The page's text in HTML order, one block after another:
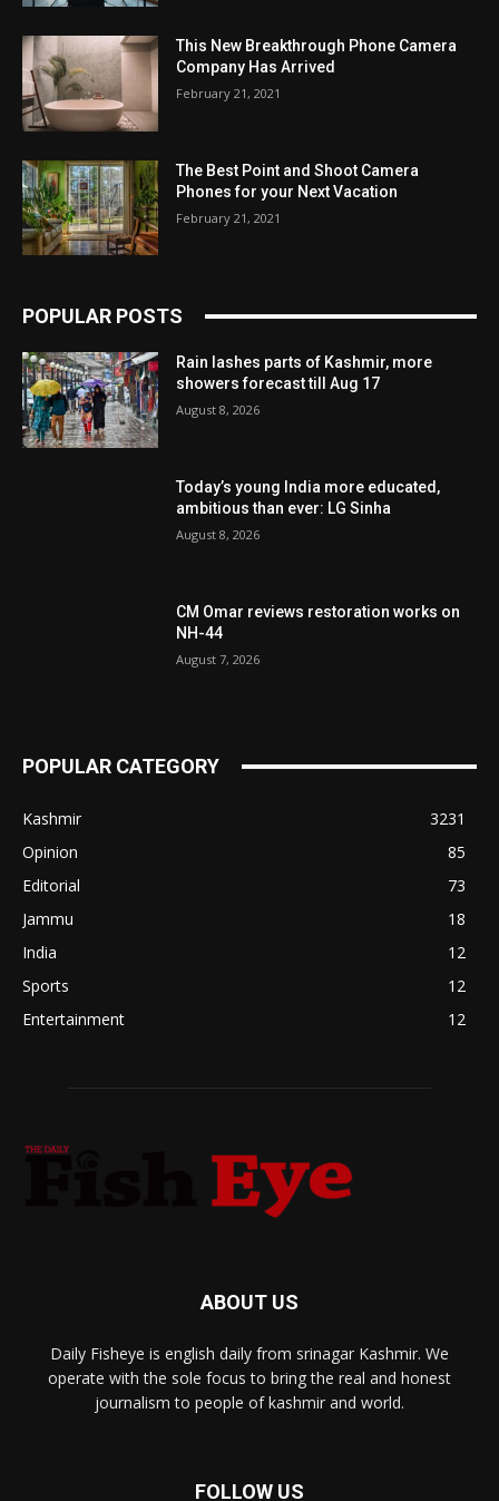
This New Breakthrough Phone Camera
Company Has Arrived
February 21, 2021
The Best Point and Shoot Camera
Phones for your Next Vacation
February 21, 2021
POPULAR POSTS
Rain lashes parts of Kashmir, more
showers forecast till Aug 17
August 8, 2026
Today’s young India more educated,
ambitious than ever: LG Sinha
August 8, 2026
CM Omar reviews restoration works on
NH-44
August 7, 2026
POPULAR CATEGORY
Kashmir
3231
Opinion
85
Editorial
73
Jammu
18
India
12
Sports
12
Entertainment
12
ABOUT US
Daily Fisheye is english daily from srinagar Kashmir. We
operate with the sole focus to bring the real and honest
journalism to people of kashmir and world.
FOLLOW US